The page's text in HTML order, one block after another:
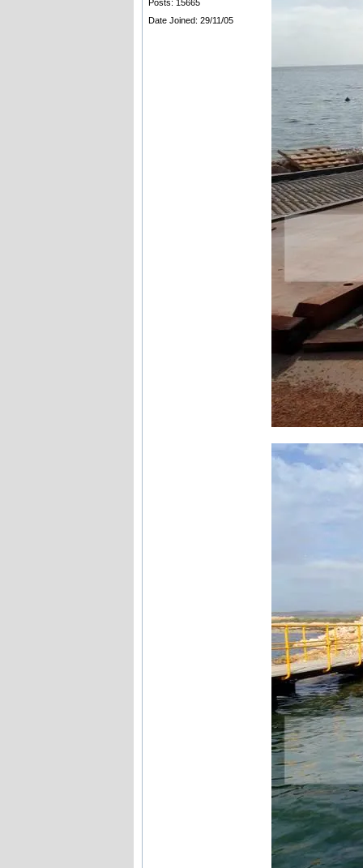
Posts: 15665
Date Joined: 29/11/05